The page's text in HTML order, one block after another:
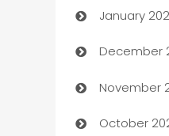
Catering
Cemetery
Chef
Chemical
January
December
November
October